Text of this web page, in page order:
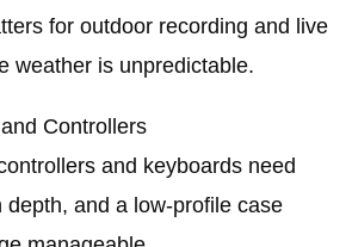
for outdoor recording and live
weather is unpredictable.
Controllers
and keyboards need
depth, and a low-profile case